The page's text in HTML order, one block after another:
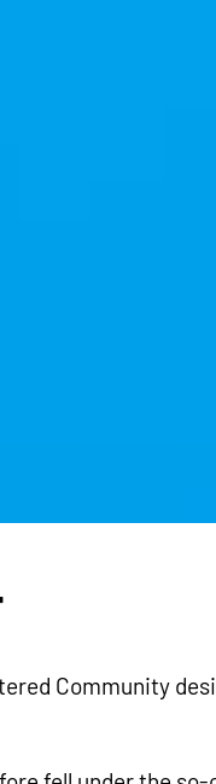
Community